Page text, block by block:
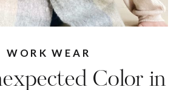
Color in
WORK WEAR